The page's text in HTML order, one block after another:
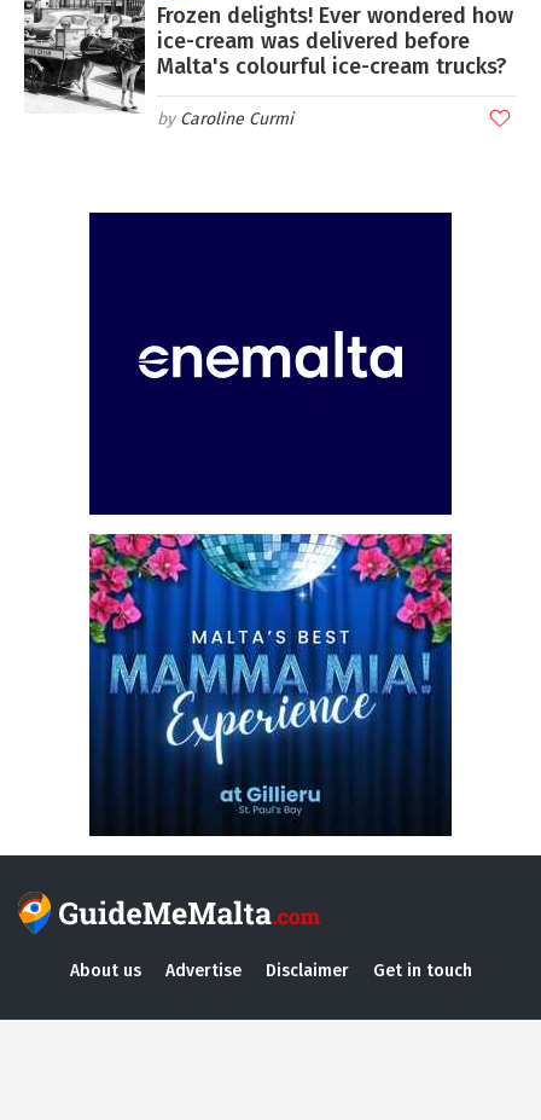
Frozen delights! Ever wondered how
ice-cream was delivered before
Malta's colourful ice-cream trucks?
Caroline Curmi
About us Advertise Disclaimer Get in touch